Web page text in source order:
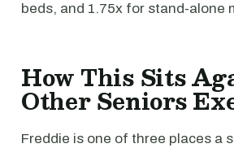
beds, and 1.75x for stand-alone
How This Sits
Other Seniors
Freddie is one of three places a